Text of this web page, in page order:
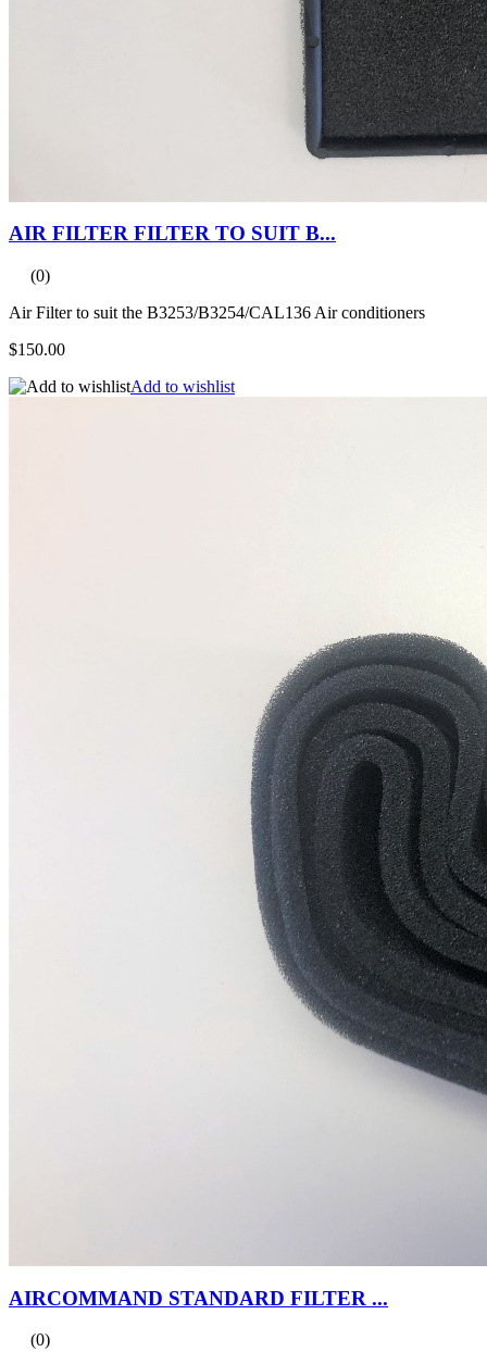
AIR FILTER FILTER TO SUIT B...
(0)
Air Filter to suit the B3253/B3254/CAL136 Air conditioners
$150.00
Add to wishlist
AIRCOMMAND STANDARD FILTER ...
(0)